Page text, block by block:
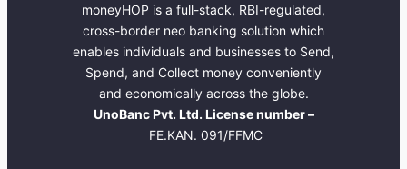
moneyHOP is a full-stack, RBI-regulated,
cross-border neo banking solution which
enables individuals and businesses to Send,
Spend, and Collect money conveniently
and economically across the globe.
UnoBanc Pvt. Ltd. License number –
FE.KAN. 091/FFMC